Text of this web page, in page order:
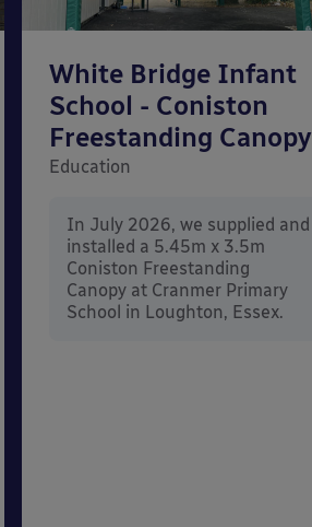
White Bridge Infant
School - Coniston
Freestanding Canopy
Education
In July 2026, we supplied and
installed a 5.45m x 3.5m
Coniston Freestanding
Canopy at Cranmer Primary
School in Loughton, Essex.